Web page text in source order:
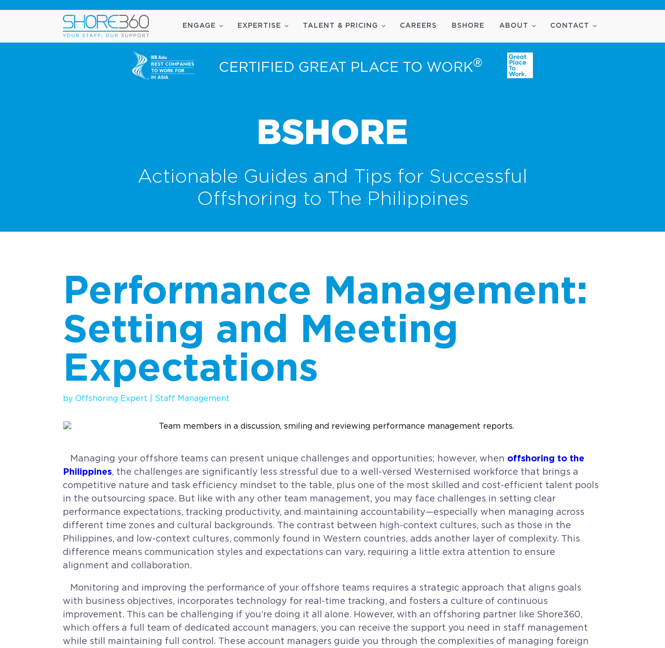
ENGAGE EXPERTISE TALENT & PRICING CAREERS BSHORE ABOUT CONTACT
CERTIFIED GREAT PLACE TO WORK®
BSHORE
Actionable Guides and Tips for Successful
Offshoring to The Philippines
Performance Management:
Setting and Meeting
Expectations
by Offshoring Expert Staff Management
Managing your offshore teams can present unique challenges and opportunities; however, when offshoring to the
Philippines, the challenges are significantly less stressful due to a well-versed Westernised workforce that brings a
competitive nature and task efficiency mindset to the table, plus one of the most skilled and cost-efficient talent pools
in the outsourcing space. But like with any other team management, you may face challenges in setting clear
performance expectations, tracking productivity, and maintaining accountability—especially when managing across
different time zones and cultural backgrounds. The contrast between high-context cultures, such as those in the
Philippines, and low-context cultures, commonly found in Western countries, adds another layer of complexity. This
difference means communication styles and expectations can vary, requiring a little extra attention to ensure
alignment and collaboration.
Monitoring and improving the performance of your offshore teams requires a strategic approach that aligns goals
with business objectives, incorporates technology for real-time tracking, and fosters a culture of continuous
improvement. This can be challenging if you’re doing it all alone. However, with an offshoring partner like Shore360,
which offers a full team of dedicated account managers, you can receive the support you need in staff management
while still maintaining full control. These account managers guide you through the complexities of managing foreign